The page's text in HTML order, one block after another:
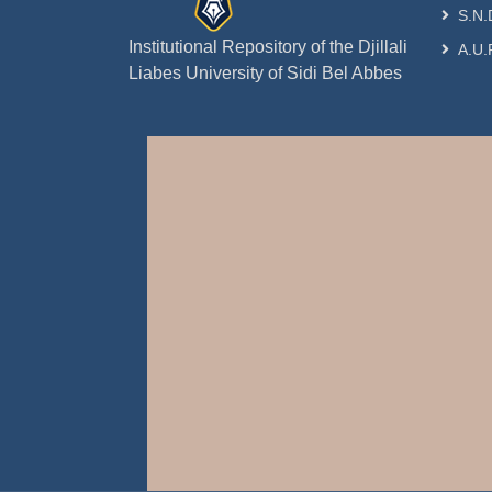
Institutional Repository of the Djillali
Liabes University of Sidi Bel Abbes